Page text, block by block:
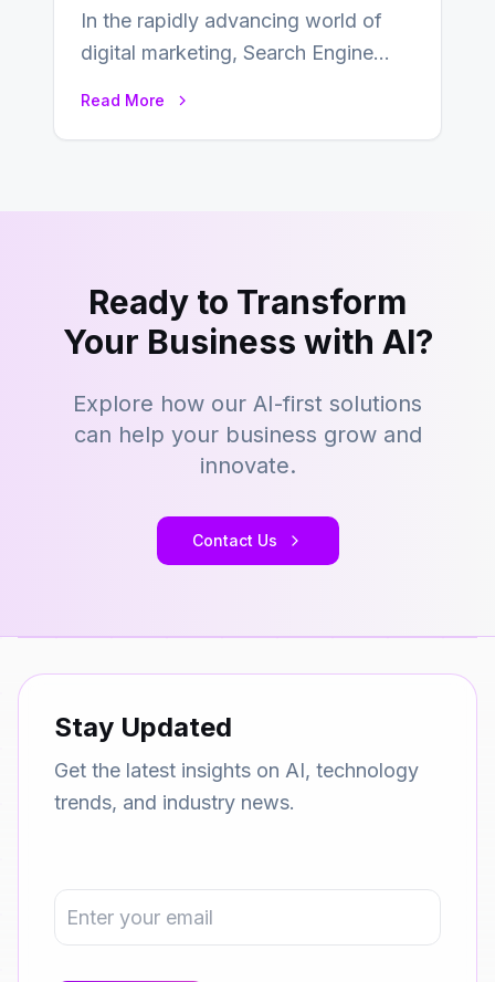
In the rapidly advancing world of
digital marketing, Search Engine
Read More
Ready to Transform
Your Business with AI?
Explore how our AI-first solutions
can help your business grow and
innovate.
Contact Us
Stay Updated
Get the latest insights on AI, technology
trends, and industry news.